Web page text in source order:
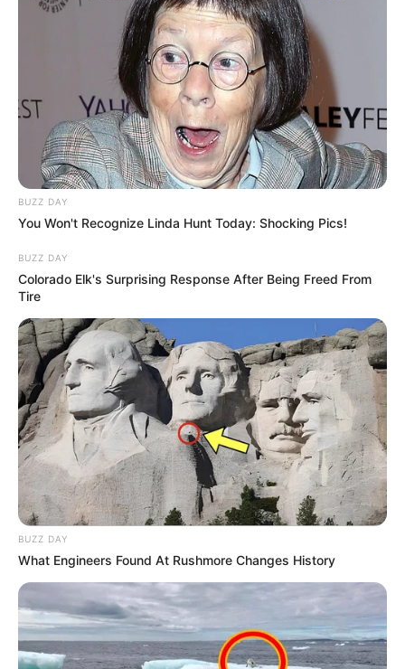
BUZZ DAY
You Won't Recognize Linda Hunt Today: Shocking Pics!
BUZZ DAY
Colorado Elk's Surprising Response After Being Freed From
Tire
BUZZ DAY
What Engineers Found At Rushmore Changes History